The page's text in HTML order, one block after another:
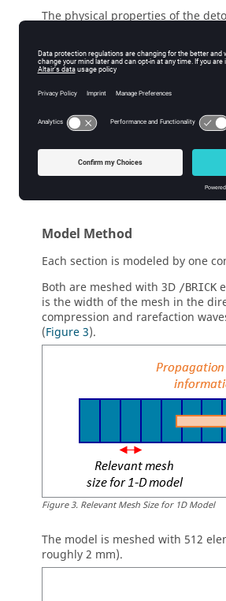
The physical properties of the
Pressure P
Mass densityρ
ρ 1.7
g
c
Velocityu 0.0 c
The following system is used:
Model Method
Each section is modeled by one
Both are meshed with 3D /BRICK
is the width of the mesh in the
compression and rarefaction
(Figure 3).
Figure3. Relevant Mesh Size for 1D Model
The model is meshed with 512
roughly 2 mm).